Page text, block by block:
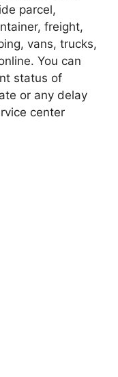
parcel,
freight,
vans, trucks,
You can
status of
or any delay
center